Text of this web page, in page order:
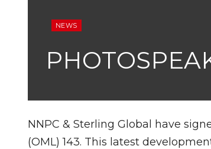
NEWS
NNPC & Sterling Global have
(OML) 143. This latest